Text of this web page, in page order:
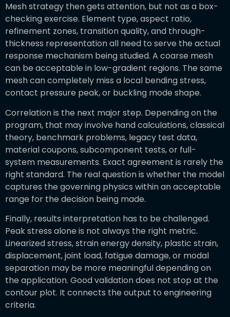
Mesh strategy then gets attention, but not as a box-
checking exercise. Element type, aspect ratio,
refinement zones, transition quality, and through-
thickness representation all need to serve the actual
response mechanism being studied. A coarse mesh
can be acceptable in low-gradient regions. The same
mesh can completely miss a local bending stress,
contact pressure peak, or buckling mode shape.
Correlation is the next major step. Depending on the
program, that may involve hand calculations, classical
theory, benchmark problems, legacy test data,
material coupons, subcomponent tests, or full-
system measurements. Exact agreement is rarely the
right standard. The real question is whether the model
captures the governing physics within an acceptable
range for the decision being made.
Finally, results interpretation has to be challenged.
Peak stress alone is not always the right metric.
Linearized stress, strain energy density, plastic strain,
displacement, joint load, fatigue damage, or modal
separation may be more meaningful depending on
the application. Good validation does not stop at the
contour plot. It connects the output to engineering
criteria.